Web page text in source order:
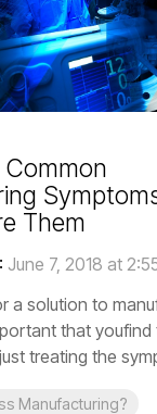
Them
: June 7, 2018 at
a solution to
that youfind
treating the
Manufacturing?